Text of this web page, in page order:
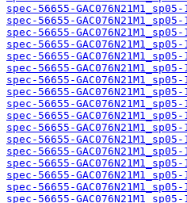
spec-56655-
spec-56655-
spec-56655-
spec-56655-
spec-56655-
spec-56655-
spec-56655-
spec-56655-
spec-56655-
spec-56655-
spec-56655-
spec-56655-
spec-56655-
spec-56655-
spec-56655-
spec-56655-
spec-56655-